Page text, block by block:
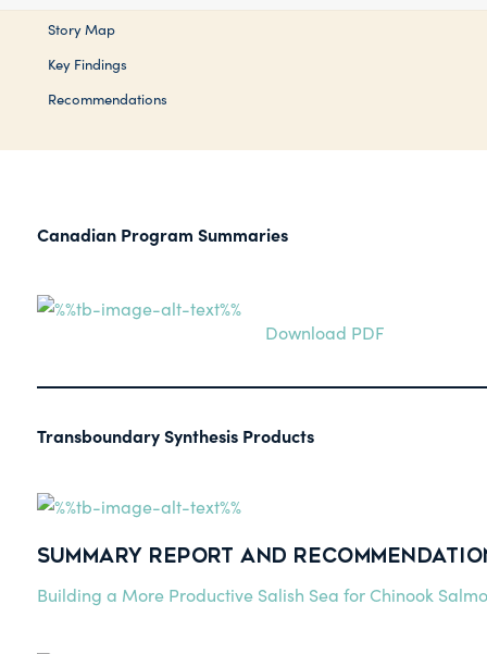
Canadian Program Summaries
Download PDF
Transboundary Synthesis Products
Summary Report and
Building a More Productive Salish Sea for Chinook
Story Map
Key Findings
Recommendations